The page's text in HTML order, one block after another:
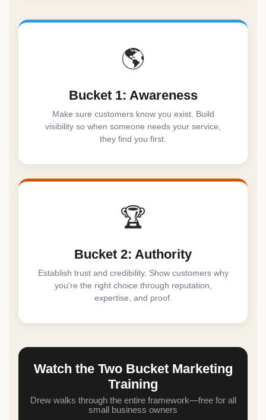
🌎
Bucket 1: Awareness
Make sure customers know you exist. Build
visibility so when someone needs your service,
they find you first.
🏆
Bucket 2: Authority
Establish trust and credibility. Show customers why
you're the right choice through reputation,
expertise, and proof.
Watch the Two Bucket Marketing
Training
Drew walks through the entire framework—free for all
small business owners